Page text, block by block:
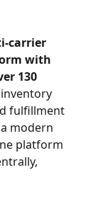
carrier
with
130
inventory
fulfillment
modern
platform